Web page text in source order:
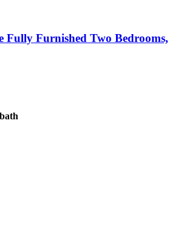
Fully Furnished Two Bedrooms,